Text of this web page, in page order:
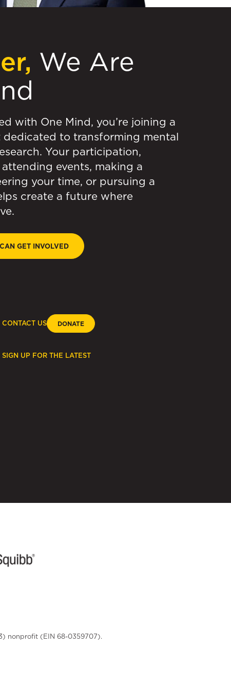
We Are
with One Mind, you’re joining a
dedicated to transforming mental
Your participation,
events, making a
your time, or pursuing a
create a future where
GET INVOLVED
CONTACT US DONATE
SIGN UP FOR THE LATEST
nonprofit (EIN 68-0359707).